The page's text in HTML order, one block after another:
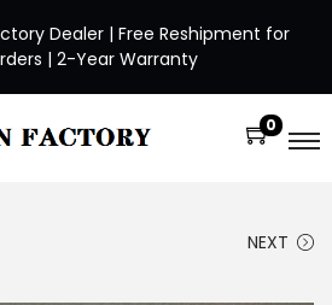
Dealer | Free Reshipment for
| 2-Year Warranty
0
NEXT